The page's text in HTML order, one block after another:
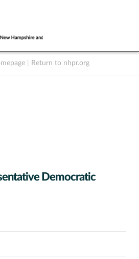
Return to nhpr.org
Democratic